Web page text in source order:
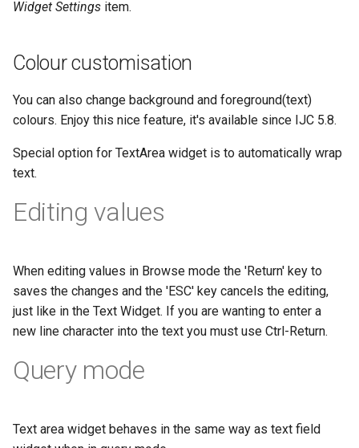
Widget Settings item.
Colour customisation
You can also change background and foreground(text)
colours. Enjoy this nice feature, it's available since IJC 5.8.
Special option for TextArea widget is to automatically wrap
text.
Editing values
When editing values in Browse mode the 'Return' key to
saves the changes and the 'ESC' key cancels the editing,
just like in the Text Widget. If you are wanting to enter a
new line character into the text you must use Ctrl-Return.
Query mode
Text area widget behaves in the same way as text field